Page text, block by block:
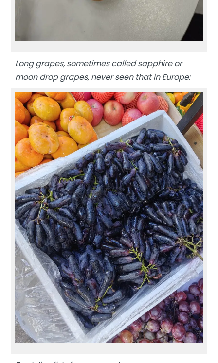
Long grapes, sometimes called sapphire or
moon drop grapes, never seen that in Europe: